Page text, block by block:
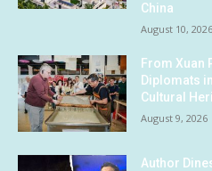
China
August 10, 2026
From Xuan
Diplomats
Cultural
August 9, 2026
Author